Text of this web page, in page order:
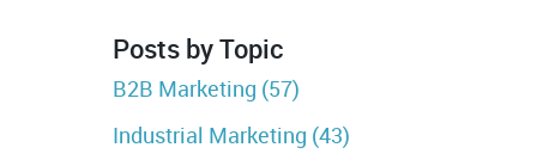
Posts by Topic
B2B Marketing (57)
Industrial Marketing (43)